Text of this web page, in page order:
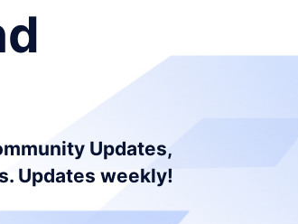
Updates,
Updates weekly!